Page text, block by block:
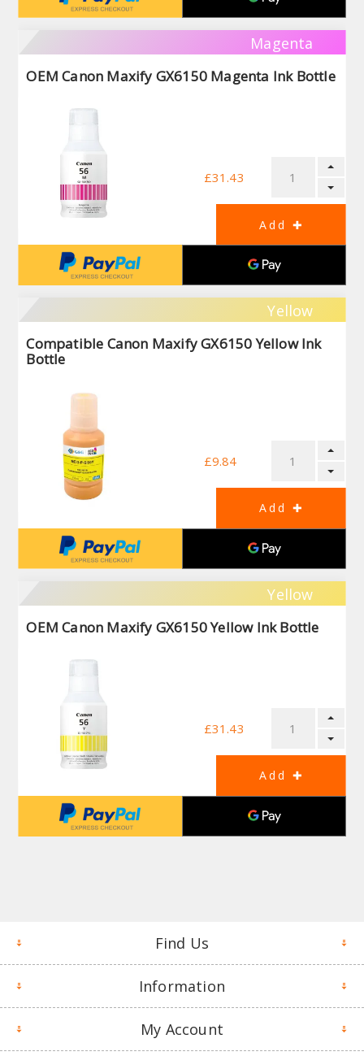
Magenta
OEM Canon Maxify GX6150 Magenta Ink Bottle
£31.43
Yellow
Compatible Canon Maxify GX6150 Yellow Ink
Bottle
£9.84
Yellow
OEM Canon Maxify GX6150 Yellow Ink Bottle
£31.43
Find Us
Information
My Account